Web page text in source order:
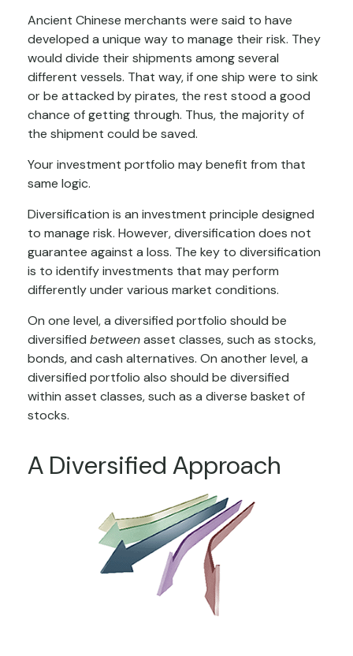
Ancient Chinese merchants were said to have
developed a unique way to manage their risk. They
would divide their shipments among several
different vessels. That way, if one ship were to sink
or be attacked by pirates, the rest stood a good
chance of getting through. Thus, the majority of
the shipment could be saved.
Your investment portfolio may benefit from that
same logic.
Diversification is an investment principle designed
to manage risk. However, diversification does not
guarantee against a loss. The key to diversification
is to identify investments that may perform
differently under various market conditions.
On one level, a diversified portfolio should be
diversified betweenasset classes, such as stocks,
bonds, and cash alternatives. On another level, a
diversified portfolio also should be diversified
within asset classes, such as a diverse basket of
stocks.
A Diversified Approach